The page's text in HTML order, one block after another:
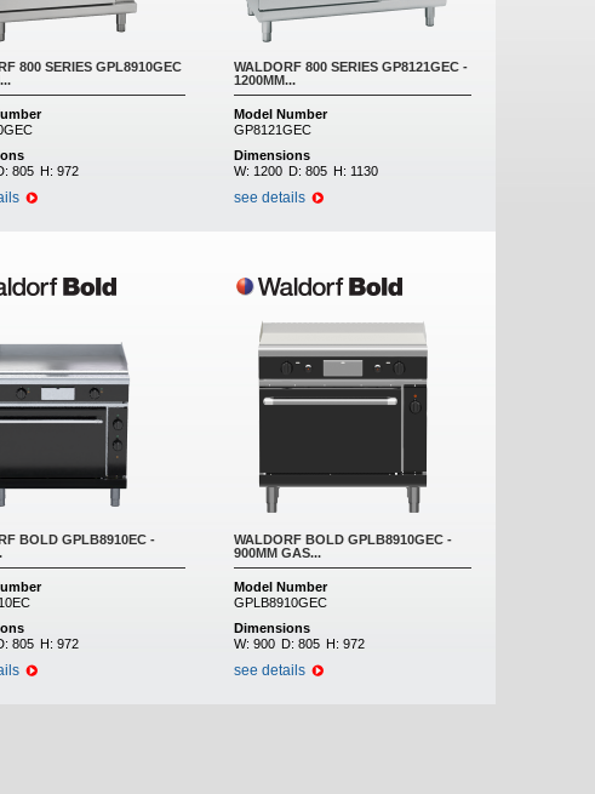
800 SERIES GPL8910GEC
805 H: 972
WALDORF 800 SERIES GP8121GEC -
1200MM...
Model Number
GP8121GEC
Dimensions
W: 1200 D: 805 H: 1130
see details
BOLD GPLB8910EC -
805 H: 972
WALDORF BOLD GPLB8910GEC -
900MM GAS...
Model Number
GPLB8910GEC
Dimensions
W: 900 D: 805 H: 972
see details